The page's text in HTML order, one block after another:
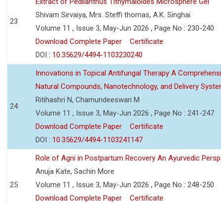
23
Shivam Sirvaiya, Mrs. Steffi thomas, A.K. Singhai
Volume 11 , Issue 3, May-Jun 2026 , Page No : 230-240
Download Complete Paper
Certificate
DOI : 10.35629/4494-1103230240
24
Innovations in Topical Antifungal Therapy A
Natural Compounds, Nanotechnology, and Delivery
Ritihashri N, Chamundeeswari M
Volume 11 , Issue 3, May-Jun 2026 , Page No : 241-247
Download Complete Paper
Certificate
DOI : 10.35629/4494-1103241147
25
Role of Agni in Postpartum Recovery An Ayurvedic
Anuja Kate, Sachin More
Volume 11 , Issue 3, May-Jun 2026 , Page No : 248-250
Download Complete Paper
Certificate